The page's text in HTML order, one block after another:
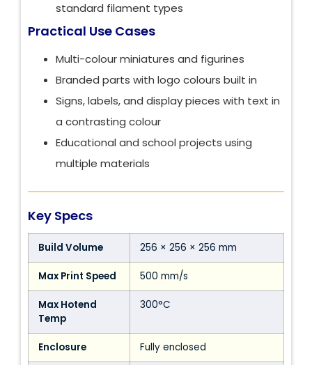
standard filament types
Practical Use Cases
Multi-colour miniatures and figurines
Branded parts with logo colours built in
Signs, labels, and display pieces with text in
a contrasting colour
Educational and school projects using
multiple materials
Key Specs
Build Volume 256 × 256 × 256 mm
Max Print Speed 500 mm/s
Max Hotend
Temp
300°C
Enclosure Fully enclosed